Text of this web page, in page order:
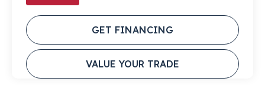
GET FINANCING
VALUE YOUR TRADE